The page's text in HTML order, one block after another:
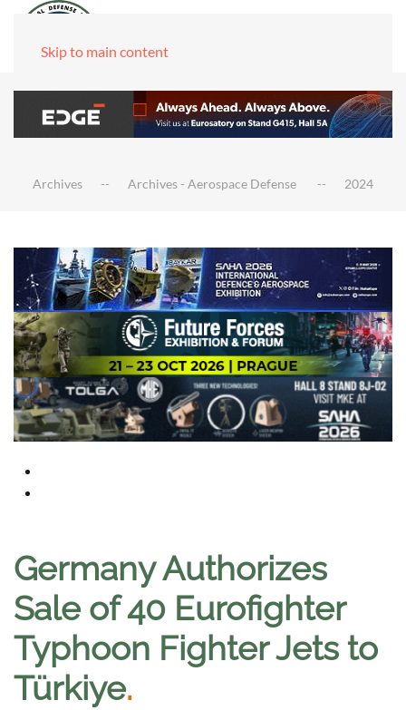
Skip to main content
Archives Archives - Aerospace Defense 2024
Germany Authorizes
Sale of 40 Eurofighter
Typhoon Fighter Jets to
Türkiye.